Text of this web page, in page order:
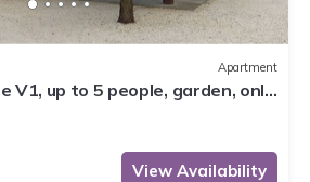
Apartment
V1, up to 5 people, garden, only
View Availability